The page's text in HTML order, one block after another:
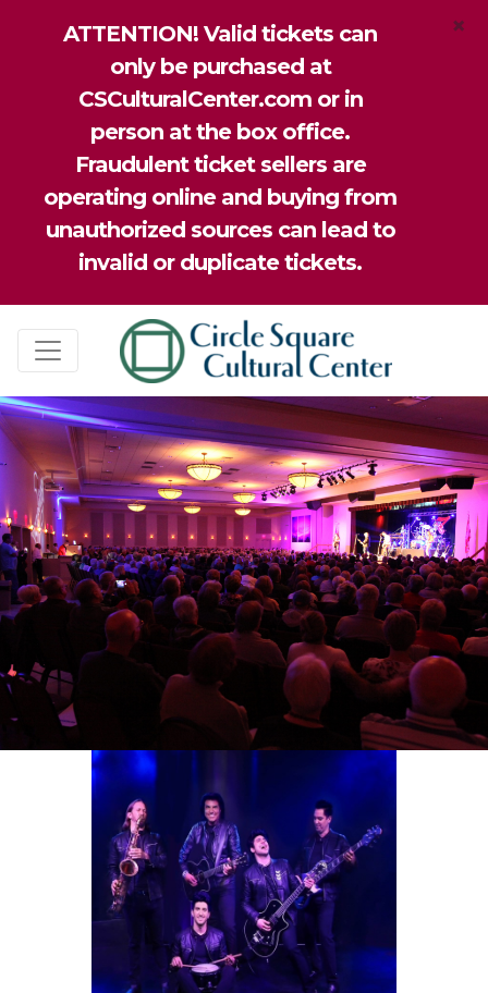
ATTENTION! Valid tickets can
only be purchased at
CSCulturalCenter.com or in
person at the box office.
Fraudulent ticket sellers are
operating online and buying from
unauthorized sources can lead to
invalid or duplicate tickets.
×